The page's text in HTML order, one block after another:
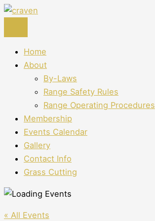
Skip
content
Home
About
By-Laws
Range Safety Rules
Range Operating Procedures
Membership
Events Calendar
Gallery
Contact Info
Grass Cutting
« All Events